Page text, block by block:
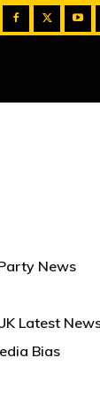
News
Latest
Bias